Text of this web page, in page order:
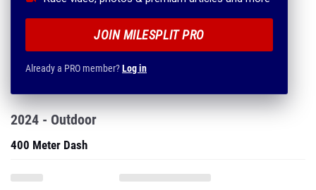
JOIN MILESPLIT PRO
Already a PRO member?Log in
2024 - Outdoor
400 Meter Dash